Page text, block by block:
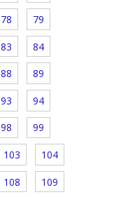
78 79
83 84
88 89
93 94
98 99
103 104
108 109